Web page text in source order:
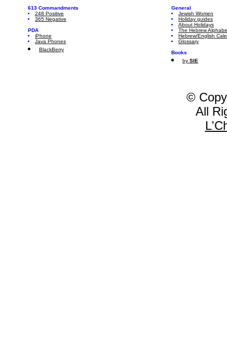
613 Commandments
248 Positive
365 Negative
PDA
iPhone
Java Phones
BlackBerry
General
Jewish Women
Holiday guides
About Holidays
The Hebrew
Hebrew/English
Glossary
Books
by SIE
©
All